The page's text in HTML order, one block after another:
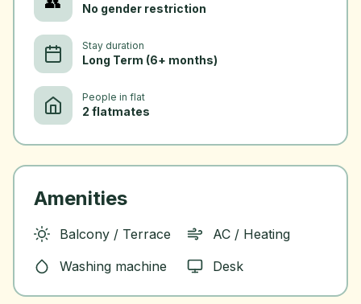
No gender restriction
Stay duration
Long Term (6+ months)
People in flat
2 flatmates
Amenities
Balcony / Terrace
AC / Heating
Washing machine
Desk